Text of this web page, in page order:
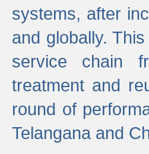
systems, after
and globally.
service chain
treatment and
round of
Telangana and